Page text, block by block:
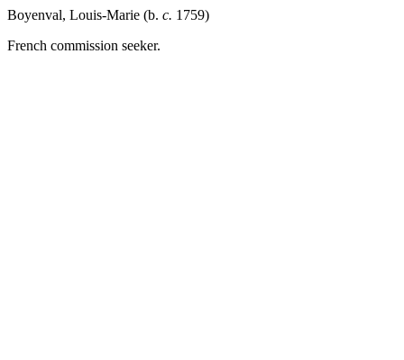
Boyenval, Louis-Marie (b. c. 1759)
French commission seeker.